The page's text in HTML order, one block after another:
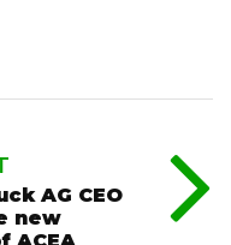
AG CEO
new
ACEA